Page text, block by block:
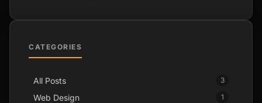
CATEGORIES
All Posts 3
Web Design 1